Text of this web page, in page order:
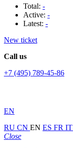
Total: -
Active: -
Latest: -
New ticket
Call us
+7 (495) 789-45-86
EN
RU CN EN ES FR IT
Close